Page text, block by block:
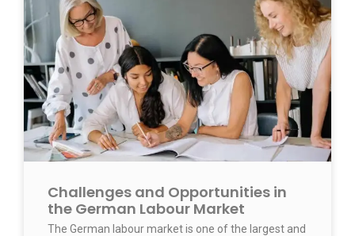
Challenges and Opportunities in
the German Labour Market
The German labour market is one of the largest and